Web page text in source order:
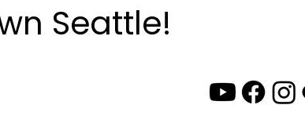
Seattle!